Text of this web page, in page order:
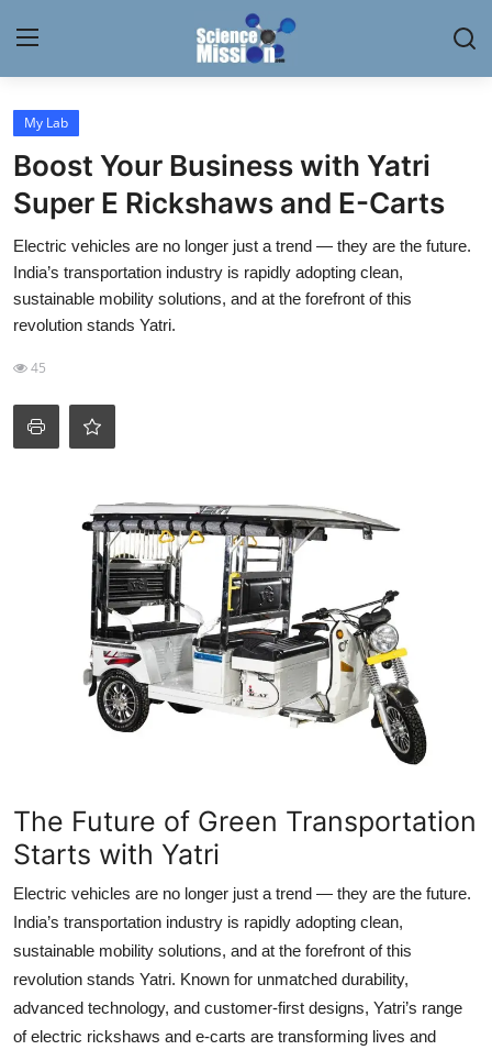
Home
My Lab
News
Research
Science Hangouts
My Company
School Science
Disease Science
My Lab
Boost Your Business with Yatri
Super E Rickshaws and E-Carts
Electric vehicles are no longer just a trend — they are the future.
India’s transportation industry is rapidly adopting clean,
sustainable mobility solutions, and at the forefront of this
revolution stands Yatri.
45
The Future of Green Transportation
Starts with Yatri
Electric vehicles are no longer just a trend — they are the future.
India’s transportation industry is rapidly adopting clean,
sustainable mobility solutions, and at the forefront of this
revolution stands Yatri. Known for unmatched durability,
advanced technology, and customer-first designs, Yatri’s range
of electric rickshaws and e-carts are transforming lives and